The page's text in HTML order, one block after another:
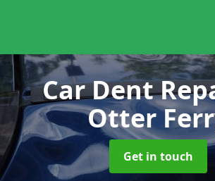
Car Dent
Otter
Get in touch